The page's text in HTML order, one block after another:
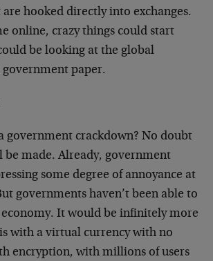
hooked directly into exchanges.
online, crazy things could start
be looking at the global
paper.
government crackdown? No doubt
made. Already, government
some degree of annoyance at
governments haven’t been able to
It would be infinitely more
with a virtual currency with no
encryption, with millions of users